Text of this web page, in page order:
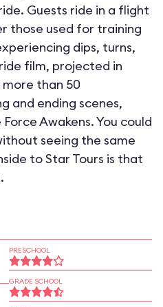
Guests ride in a flight
those used for training
dips, turns,
film, projected in
than 50
and ending scenes,
Awakens. You could
seeing the same
to Star Tours is that
PRESCHOOL
GRADE SCHOOL